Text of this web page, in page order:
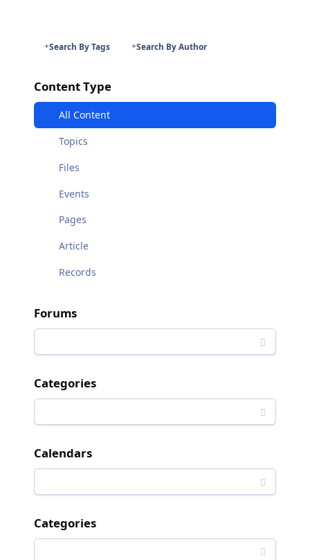
Search By Tags Search By Author
Content Type
All Content
Topics
Files
Events
Pages
Article
Records
Forums
Categories
Calendars
Categories